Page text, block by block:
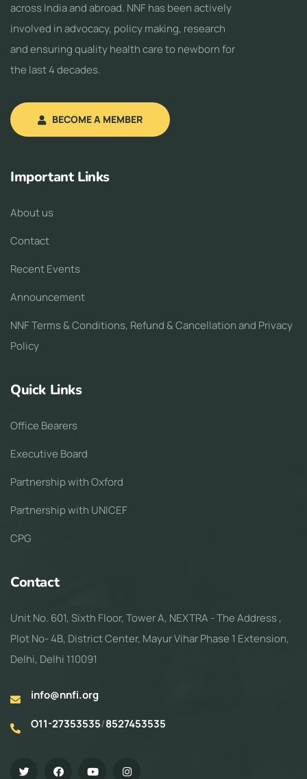
across India and abroad. NNF has been actively
involved in advocacy, policy making, research
and ensuring quality health care to newborn for
the last 4 decades.
BECOME A MEMBER
Important Links
About us
Contact
Recent Events
Announcement
NNF Terms & Conditions, Refund & Cancellation and Privacy
Policy
Quick Links
Office Bearers
Executive Board
Partnership with Oxford
Partnership with UNICEF
CPG
Contact
Unit No. 601, Sixth Floor, Tower A, NEXTRA - The Address ,
Plot No- 4B, District Center, Mayur Vihar Phase 1 Extension,
Delhi, Delhi 110091
info@nnfi.org
O11-27353535/8527453535